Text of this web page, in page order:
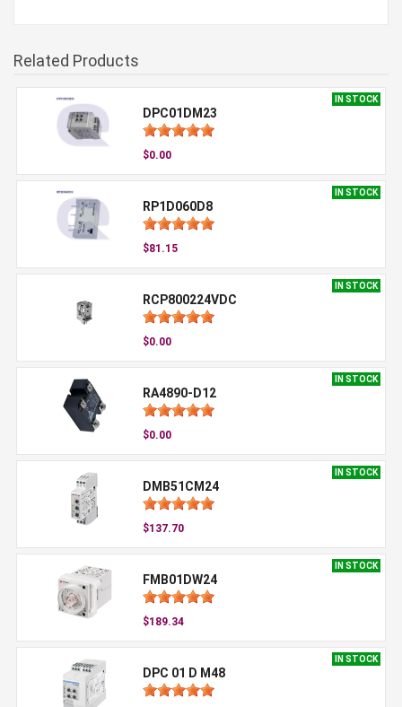
Related Products
IN STOCK
DPC01DM23
$0.00
IN STOCK
RP1D060D8
$81.15
IN STOCK
RCP800224VDC
$0.00
IN STOCK
RA4890-D12
$0.00
IN STOCK
DMB51CM24
$137.70
IN STOCK
FMB01DW24
$189.34
IN STOCK
DPC 01 D M48